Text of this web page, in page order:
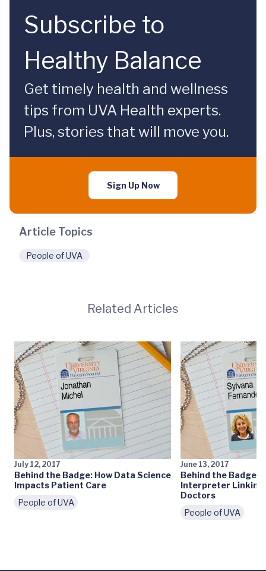
Subscribe to
Healthy Balance
Get timely health and wellness
tips from UVA Health experts.
Plus, stories that will move you.
Sign Up Now
Article Topics
People of UVA
Related Articles
July 12, 2017
Behind the Badge: How Data Science
Impacts Patient Care
People of UVA
June 13, 2017
Behind the Badge:
Interpreter Linking
Doctors
People of UVA